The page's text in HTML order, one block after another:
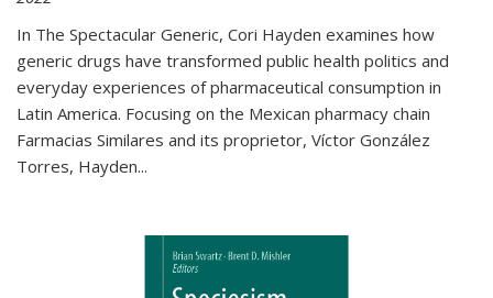
In The Spectacular Generic, Cori Hayden examines how
generic drugs have transformed public health politics and
everyday experiences of pharmaceutical consumption in
Latin America. Focusing on the Mexican pharmacy chain
Farmacias Similares and its proprietor, Víctor González
Torres, Hayden...